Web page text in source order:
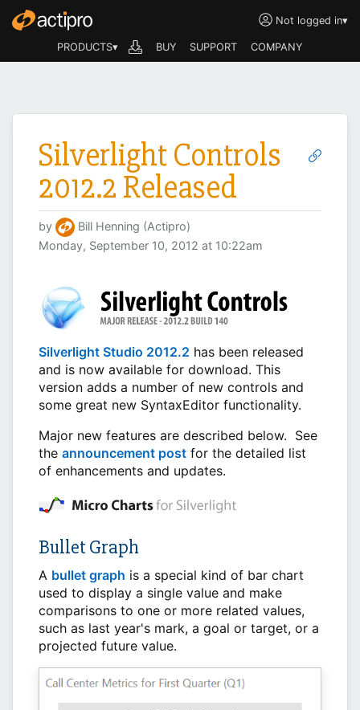
Not logged in▾
PRODUCTS▾ BUY SUPPORT COMPANY
Silverlight Controls
2012.2 Released
by
Bill Henning (Actipro)
Monday, September 10, 2012 at 10:22am
Silverlight Studio 2012.2 has been released
and is now available for download. This
version adds a number of new controls and
some great new SyntaxEditor functionality.
Major new features are described below. See
the announcement post for the detailed list
of enhancements and updates.
Bullet Graph
A bullet graph is a special kind of bar chart
used to display a single value and make
comparisons to one or more related values,
such as last year's mark, a goal or target, or a
projected future value.